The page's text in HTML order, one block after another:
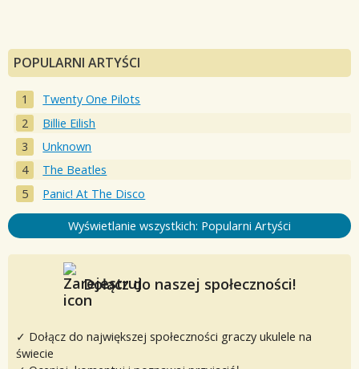
POPULARNI ARTYŚCI
Twenty One Pilots
Billie Eilish
Unknown
The Beatles
Panic! At The Disco
Wyświetlanie wszystkich: Popularni Artyści
Dołącz do naszej społeczności!
✓ Dołącz do największej społeczności graczy ukulele na
świecie